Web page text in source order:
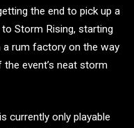
the end to pick up a
Storm Rising, starting
a rum factory on the way
event’s neat storm
currently only playable